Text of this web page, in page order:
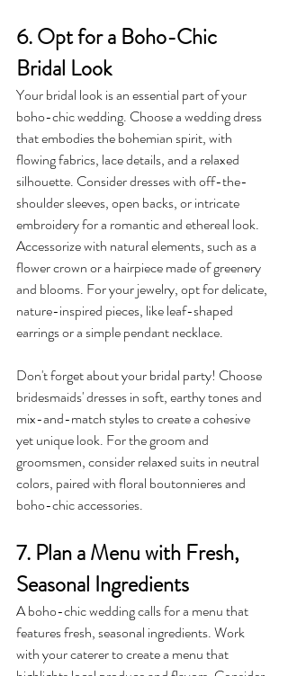
6. Opt for a Boho-Chic
Bridal Look
Your bridal look is an essential part of your
boho-chic wedding. Choose a wedding dress
that embodies the bohemian spirit, with
flowing fabrics, lace details, and a relaxed
silhouette. Consider dresses with off-the-
shoulder sleeves, open backs, or intricate
embroidery for a romantic and ethereal look.
Accessorize with natural elements, such as a
flower crown or a hairpiece made of greenery
and blooms. For your jewelry, opt for delicate,
nature-inspired pieces, like leaf-shaped
earrings or a simple pendant necklace.
Don't forget about your bridal party! Choose
bridesmaids' dresses in soft, earthy tones and
mix-and-match styles to create a cohesive
yet unique look. For the groom and
groomsmen, consider relaxed suits in neutral
colors, paired with floral boutonnieres and
boho-chic accessories.
7. Plan a Menu with Fresh,
Seasonal Ingredients
A boho-chic wedding calls for a menu that
features fresh, seasonal ingredients. Work
with your caterer to create a menu that